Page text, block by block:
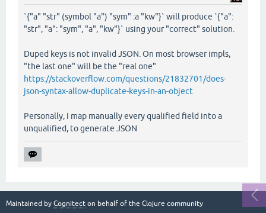
`{"a" "str" (symbol "a") "sym" :a "kw"}` will produce `{"a":
"str", "a": "sym", "a", "kw"}` using your "correct" solution.
Duped keys is not invalid JSON. On most browser impls,
"the last one" will be the "real one"
https://stackoverflow.com/questions/21832701/does-
json-syntax-allow-duplicate-keys-in-an-object
Personally, I map manually every qualified field into a
unqualified, to generate JSON
Maintained by Cognitect on behalf of the Clojure community